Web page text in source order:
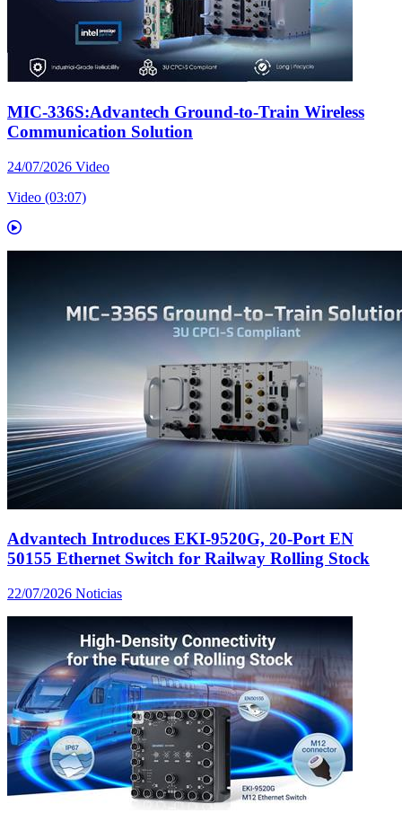
MIC-336S:Advantech Ground-to-Train Wireless
Communication Solution
24/07/2026 Video
Video (03:07)
Advantech Introduces EKI-9520G, 20-Port EN
50155 Ethernet Switch for Railway Rolling Stock
22/07/2026 Noticias